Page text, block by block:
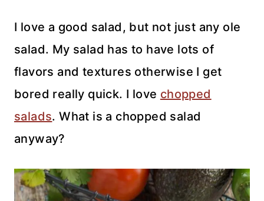
I love a good salad, but not just any ole
salad. My salad has to have lots of
flavors and textures otherwise I get
bored really quick. I love chopped
salads. What is a chopped salad
anyway?